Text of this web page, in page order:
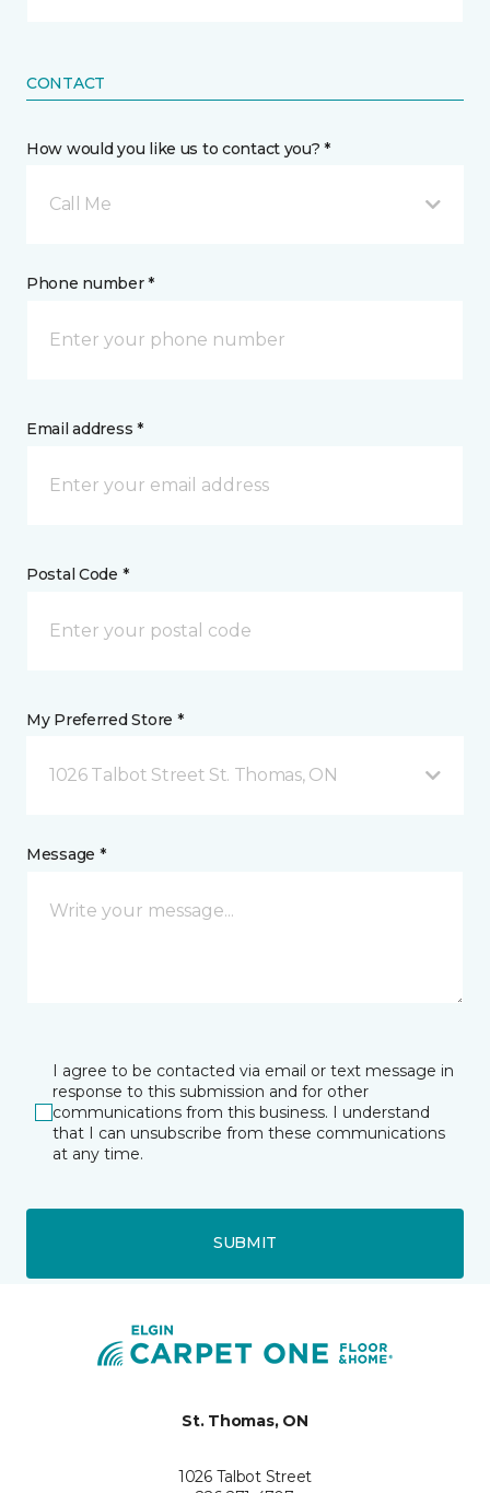
CONTACT
How would you like us to contact you? *
Call Me
Phone number *
Email address *
Postal Code *
My Preferred Store *
1026 Talbot Street St. Thomas, ON
Message *
I agree to be contacted via email or text message in
response to this submission and for other
communications from this business. I understand
that I can unsubscribe from these communications
at any time.
SUBMIT
St. Thomas, ON
1026 Talbot Street